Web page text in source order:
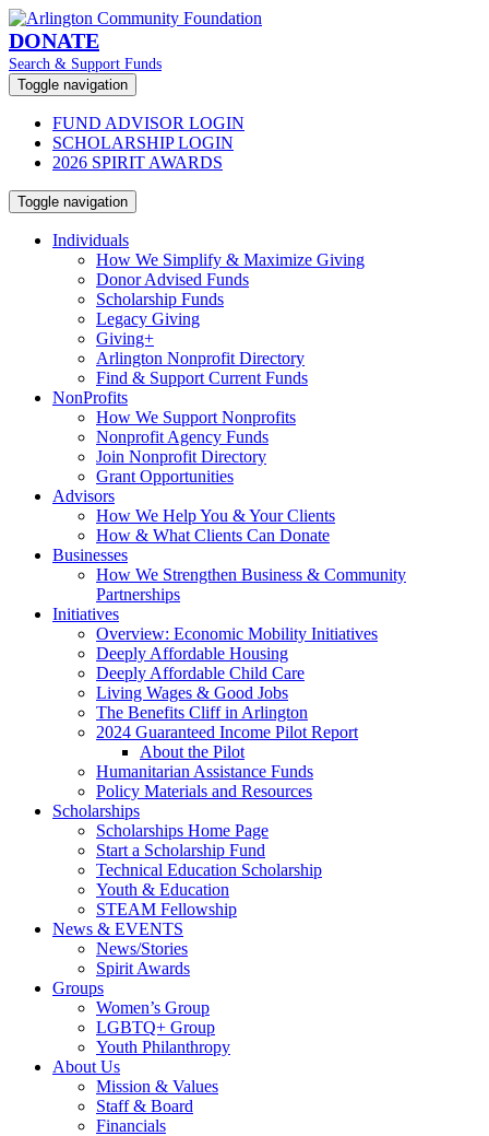
DONATE
Search & Support Funds
Toggle navigation
FUND ADVISOR LOGIN
SCHOLARSHIP LOGIN
2026 SPIRIT AWARDS
Toggle navigation
Individuals
How We Simplify & Maximize Giving
Donor Advised Funds
Scholarship Funds
Legacy Giving
Giving+
Arlington Nonprofit Directory
Find & Support Current Funds
NonProfits
How We Support Nonprofits
Nonprofit Agency Funds
Join Nonprofit Directory
Grant Opportunities
Advisors
How We Help You & Your Clients
How & What Clients Can Donate
Businesses
How We Strengthen Business & Community
Partnerships
Initiatives
Overview: Economic Mobility Initiatives
Deeply Affordable Housing
Deeply Affordable Child Care
Living Wages & Good Jobs
The Benefits Cliff in Arlington
2024 Guaranteed Income Pilot Report
About the Pilot
Humanitarian Assistance Funds
Policy Materials and Resources
Scholarships
Scholarships Home Page
Start a Scholarship Fund
Technical Education Scholarship
Youth & Education
STEAM Fellowship
News & EVENTS
News/Stories
Spirit Awards
Groups
Women’s Group
LGBTQ+ Group
Youth Philanthropy
About Us
Mission & Values
Staff & Board
Financials